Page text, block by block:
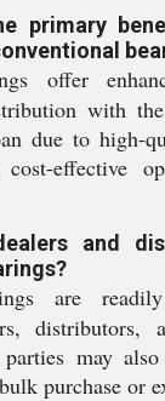
primary
offer
with
due to high-
effective
and
are
distributors,
may
purchase or